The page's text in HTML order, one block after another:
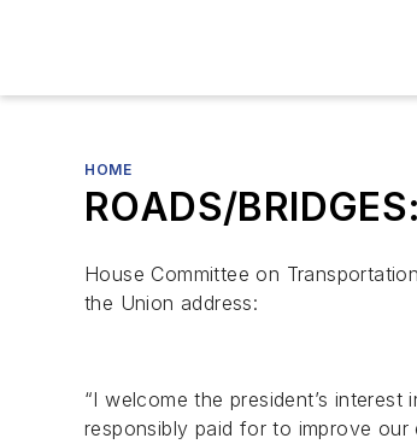
HOME
ROADS/
House Committee on
the Union address:
“I welcome the president’s
responsibly paid for to improve